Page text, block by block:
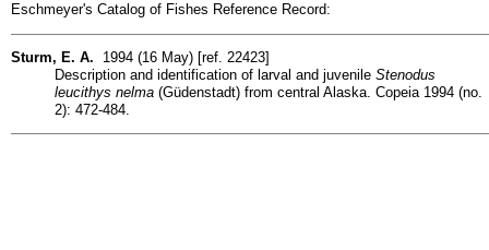
Eschmeyer's Catalog of Fishes Reference Record:
Sturm, E. A. 1994 (16 May) [ref. 22423]
Description and identification of larval and juvenile Stenodus
leucithys nelma (Güdenstadt) from central Alaska. Copeia 1994 (no.
2): 472-484.